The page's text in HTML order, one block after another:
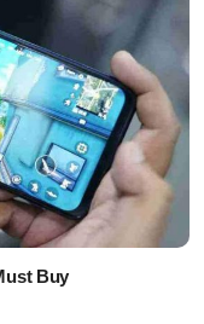
Buy